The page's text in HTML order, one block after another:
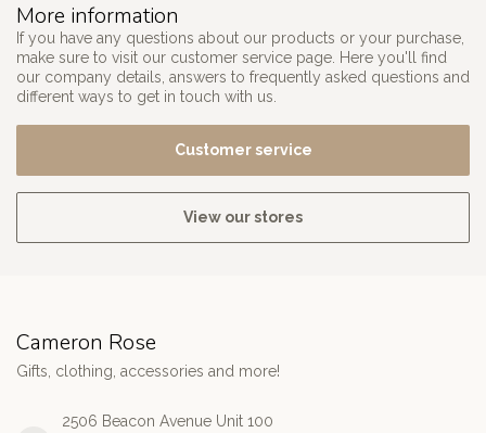
More information
If you have any questions about our products or your purchase,
make sure to visit our customer service page. Here you'll find
our company details, answers to frequently asked questions and
different ways to get in touch with us.
Customer service
View our stores
Cameron Rose
Gifts, clothing, accessories and more!
2506 Beacon Avenue Unit 100